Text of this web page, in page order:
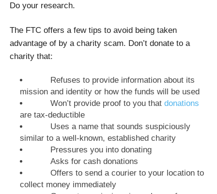
Do your research.
The FTC offers a few tips to avoid being taken
advantage of by a charity scam. Don’t donate to a
charity that:
Refuses to provide information about its
mission and identity or how the funds will be used
Won’t provide proof to you that donations
are tax-deductible
Uses a name that sounds suspiciously
similar to a well-known, established charity
Pressures you into donating
Asks for cash donations
Offers to send a courier to your location to
collect money immediately